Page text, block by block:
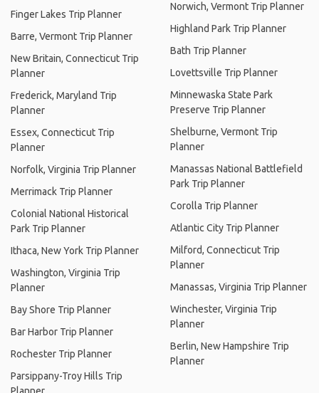
Finger Lakes Trip Planner
Barre, Vermont Trip Planner
New Britain, Connecticut Trip
Planner
Frederick, Maryland Trip
Planner
Essex, Connecticut Trip
Planner
Norfolk, Virginia Trip Planner
Merrimack Trip Planner
Colonial National Historical
Park Trip Planner
Ithaca, New York Trip Planner
Washington, Virginia Trip
Planner
Bay Shore Trip Planner
Bar Harbor Trip Planner
Rochester Trip Planner
Parsippany-Troy Hills Trip
Norwich, Vermont Trip Planner
Highland Park Trip Planner
Bath Trip Planner
Lovettsville Trip Planner
Minnewaska State Park
Preserve Trip Planner
Shelburne, Vermont Trip
Planner
Manassas National Battlefield
Park Trip Planner
Corolla Trip Planner
Atlantic City Trip Planner
Milford, Connecticut Trip
Planner
Manassas, Virginia Trip Planner
Winchester, Virginia Trip
Planner
Berlin, New Hampshire Trip
Planner